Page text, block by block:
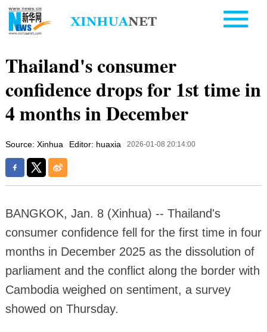
Thailand's consumer
confidence drops for 1st time in
4 months in December
Source: Xinhua Editor: huaxia 2026-01-08 20:14:00
BANGKOK, Jan. 8 (Xinhua) -- Thailand's
consumer confidence fell for the first time in four
months in December 2025 as the dissolution of
parliament and the conflict along the border with
Cambodia weighed on sentiment, a survey
showed on Thursday.